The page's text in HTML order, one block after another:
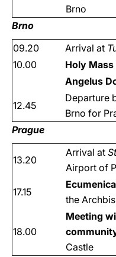
Brno
Brno
09.20
Arrival at
10.00
Holy Mass
Angelus
12.45
Departure
Brno for
Prague
13.20
Arrival at
Airport of
17.15
the
18.00
Meeting
Castle